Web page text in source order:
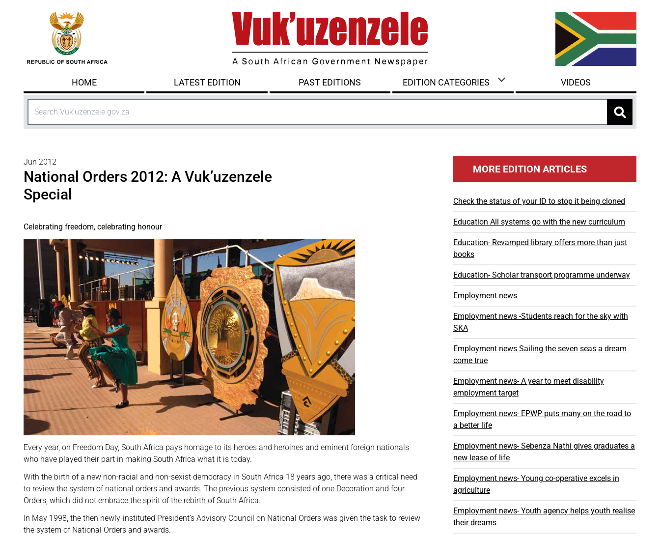
HOME LATEST EDITION PAST EDITIONS EDITION CATEGORIES VIDEOS
Jun 2012
National Orders 2012: A Vuk’uzenzele
Special
Celebrating freedom, celebrating honour
Every year, on Freedom Day, South Africa pays homage to its heroes and heroines and eminent foreign nationals
who have played their part in making South Africa what it is today.
With the birth of a new non-racial and non-sexist democracy in South Africa 18 years ago, there was a critical need
to review the system of national orders and awards. The previous system consisted of one Decoration and four
Orders, which did not embrace the spirit of the rebirth of South Africa.
In May 1998, the then newly-instituted President’s Advisory Council on National Orders was given the task to review
the system of National Orders and awards.
MORE EDITION ARTICLES
Check the status of your ID to stop it being cloned
Education All systems go with the new curriculum
Education- Revamped library offers more than just
books
Education- Scholar transport programme underway
Employment news
Employment news -Students reach for the sky with
SKA
Employment news Sailing the seven seas a dream
come true
Employment news- A year to meet disability
employment target
Employment news- EPWP puts many on the road to
a better life
Employment news- Sebenza Nathi gives graduates a
new lease of life
Employment news- Young co-operative excels in
agriculture
Employment news- Youth agency helps youth realise
their dreams